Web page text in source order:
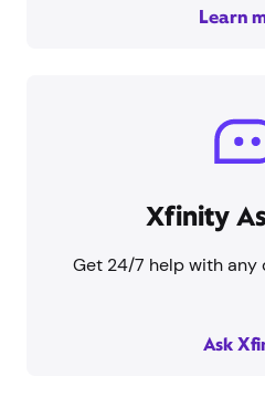
Learn
Xfinity
Get 24/7 help with any
Ask